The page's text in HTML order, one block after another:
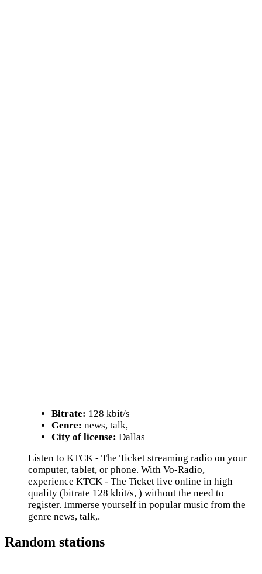
Bitrate: 128 kbit/s
Genre: news, talk,
City of license: Dallas
Listen to KTCK - The Ticket streaming radio on your
computer, tablet, or phone. With Vo-Radio,
experience KTCK - The Ticket live online in high
quality (bitrate 128 kbit/s, ) without the need to
register. Immerse yourself in popular music from the
genre news, talk,.
Random stations